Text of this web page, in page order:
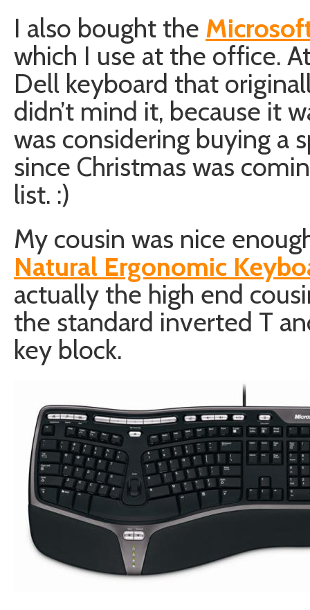
I also bought the
which I use at the office.
Dell keyboard that
didn’t mind it, because it
was considering buying a
since Christmas was
list. :)
My cousin was nice
Natural Ergonomic
actually the high end
the standard inverted T
key block.